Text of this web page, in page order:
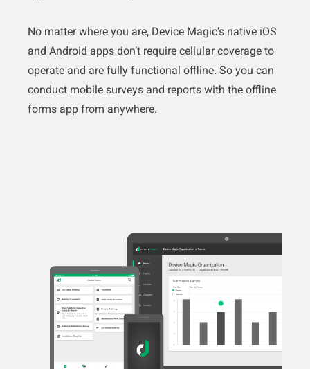
No matter where you are, Device Magic’s native iOS
and Android apps don’t require cellular coverage to
operate and are fully functional offline. So you can
conduct mobile surveys and reports with the offline
forms app from anywhere.